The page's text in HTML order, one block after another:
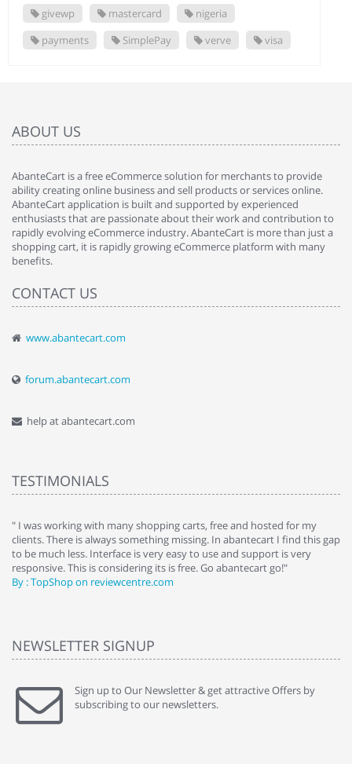
givewp
mastercard
nigeria
payments
SimplePay verve visa
ABOUT US
AbanteCart is a free eCommerce solution for merchants to provide
ability creating online business and sell products or services online.
AbanteCart application is built and supported by experienced
enthusiasts that are passionate about their work and contribution to
rapidly evolving eCommerce industry. AbanteCart is more than just a
shopping cart, it is rapidly growing eCommerce platform with many
benefits.
CONTACT US
www.abantecart.com
forum.abantecart.com
help at abantecart.com
TESTIMONIALS
" I was working with many shopping carts, free and hosted for my
clients. There is always something missing. In abantecart I find this gap
to be much less. Interface is very easy to use and support is very
responsive. This is considering its is free. Go abantecart go!"
By : TopShop on reviewcentre.com
NEWSLETTER SIGNUP
Sign up to Our Newsletter & get attractive Offers by
subscribing to our newsletters.